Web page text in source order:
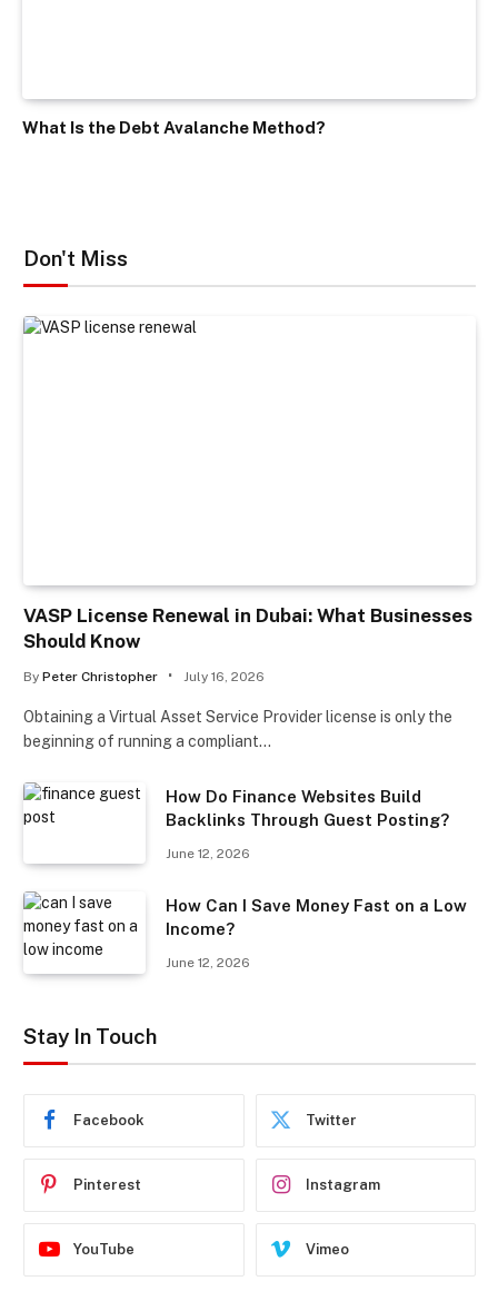
What Is the Debt Avalanche Method?
Don't Miss
VASP License Renewal in Dubai: What Businesses
Should Know
By Peter Christopher July 16, 2026
Obtaining a Virtual Asset Service Provider license is only the
beginning of running a compliant…
How Do Finance Websites Build
Backlinks Through Guest Posting?
June 12, 2026
How Can I Save Money Fast on a Low
Income?
June 12, 2026
Stay In Touch
Facebook Twitter
Pinterest Instagram
YouTube Vimeo